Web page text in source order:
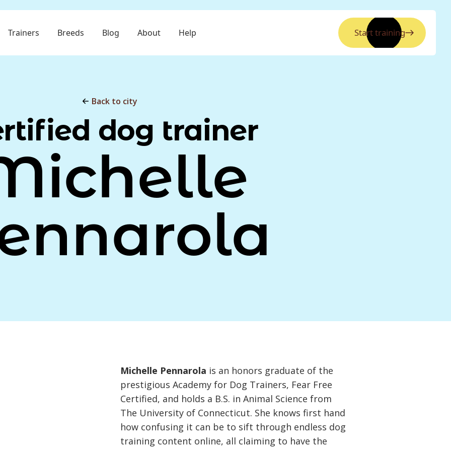
Trainers Breeds Blog About Help Start training
Back to city
dog trainer
Michelle Pennarola is an honors graduate of the
prestigious Academy for Dog Trainers, Fear Free
Certified, and holds a B.S. in Animal Science from
The University of Connecticut. She knows first hand
how confusing it can be to sift through endless dog
training content online, all claiming to have the